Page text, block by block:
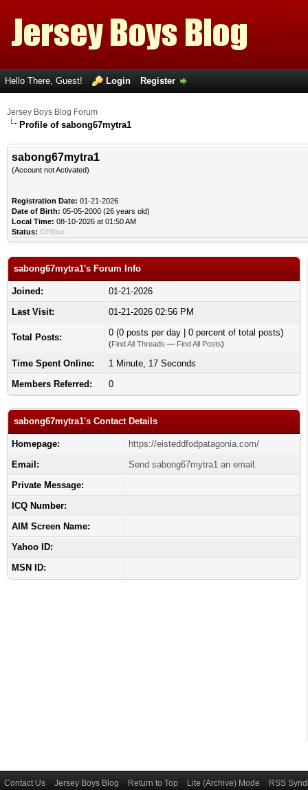
Hello There, Guest! Login Register
Jersey Boys Blog Forum
Profile of sabong67mytra1
sabong67mytra1
(Account not Activated)
Registration Date: 01-21-2026
Date of Birth: 05-05-2000 (26 years old)
Local Time: 08-10-2026 at 01:50 AM
Status: Offline
sabong67mytra1's Forum Info
Joined:
01-21-2026
Last Visit:
01-21-2026 02:56 PM
Total Posts: 0 (0 posts per day | 0 percent of total posts)
(Find All Threads — Find All Posts)
Time Spent Online:
1 Minute, 17 Seconds
Members Referred:
0
sabong67mytra1's Contact Details
Homepage:
https://eisteddfodpatagonia.com/
Email:
Send sabong67mytra1 an email.
Private Message:
ICQ Number:
AIM Screen Name:
Yahoo ID:
MSN ID:
Contact Us Jersey Boys Blog Return to Top Lite (Archive) Mode RSS